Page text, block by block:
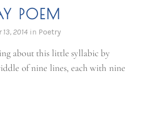
POEM
13, 2014 in Poetry
about this little syllabic by
of nine lines, each with nine